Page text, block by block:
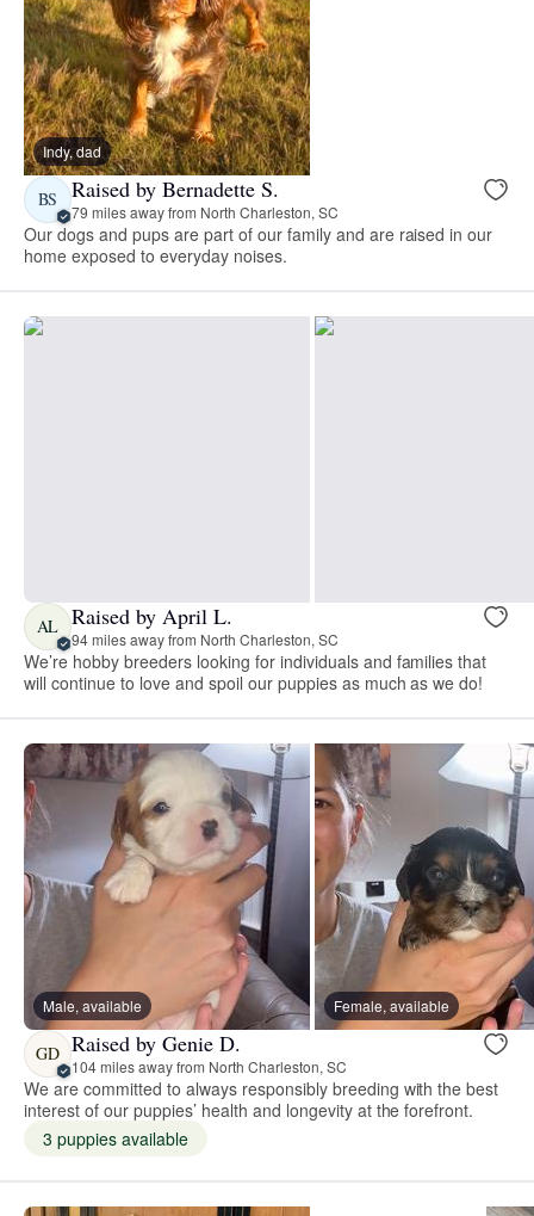
Indy, dad
BS Raised by Bernadette S.
79 miles away from North Charleston, SC
Our dogs and pups are part of our family and are raised in our
home exposed to everyday noises.
AL Raised by April L.
94 miles away from North Charleston, SC
We’re hobby breeders looking for individuals and families that
will continue to love and spoil our puppies as much as we do!
Male, available Female, available
GD Raised by Genie D.
104 miles away from North Charleston, SC
We are committed to always responsibly breeding with the best
interest of our puppies’ health and longevity at the forefront.
3 puppies available